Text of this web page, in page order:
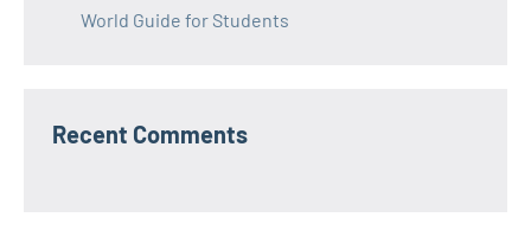
World Guide for Students
Recent Comments